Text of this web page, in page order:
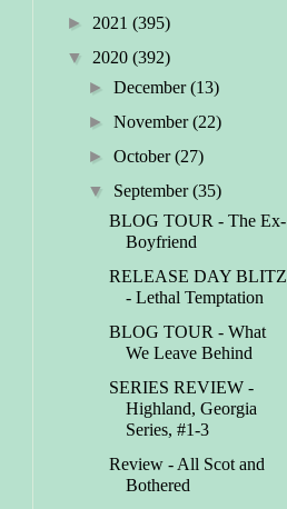
► 2021 (395)
▼ 2020 (392)
► December(13)
► November(22)
► October(27)
▼ September(35)
BLOG TOUR - The Ex-
Boyfriend
RELEASE DAY BLITZ
- Lethal Temptation
BLOG TOUR - What
We Leave Behind
SERIES REVIEW -
Highland, Georgia
Series, #1-3
Review - All Scot and
Bothered